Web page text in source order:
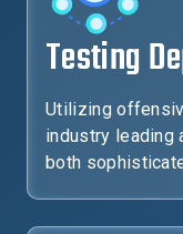
Testing
Utilizing
industry leading
both